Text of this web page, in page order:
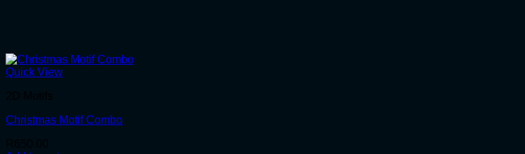
Quick View
Christmas Motif Combo